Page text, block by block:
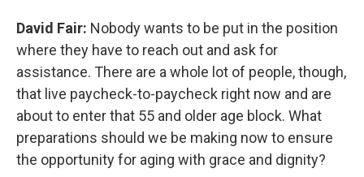
David Fair: Nobody wants to be put in the position
where they have to reach out and ask for
assistance. There are a whole lot of people, though,
that live paycheck-to-paycheck right now and are
about to enter that 55 and older age block. What
preparations should we be making now to ensure
the opportunity for aging with grace and dignity?